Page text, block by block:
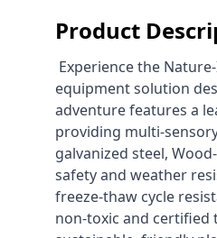
Product
equipment solution
adventure features a
providing multi-
galvanized steel,
safety and weather
freeze-thaw cycle
non-toxic and certified